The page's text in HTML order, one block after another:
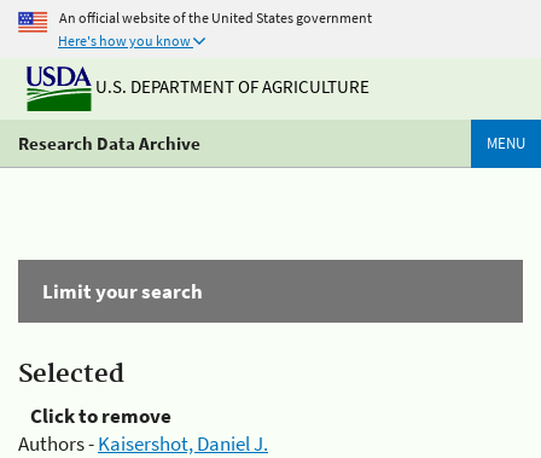
An official website of the United States government
Here's how you know
U.S. DEPARTMENT OF AGRICULTURE
Research Data Archive MENU
Limit your search
Selected
Click to remove
Authors -Kaisershot, Daniel J.